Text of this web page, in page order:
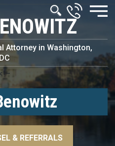
Attorney in Washington,
DC
& REFERRALS